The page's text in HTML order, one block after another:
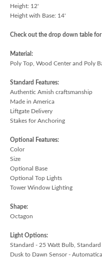
Height: 12'
Height with Base: 14'
Check out the drop down table
Material:
Poly Top, Wood Center and Poly
Standard Features:
Authentic Amish craftsmanship
Made in America
Liftgate Delivery
Stakes for Anchoring
Optional Features:
Color
Size
Optional Base
Optional Top Lights
Tower Window Lighting
Shape:
Octagon
Light Options:
Standard - 25 Watt Bulb,
Dusk to Dawn Sensor -